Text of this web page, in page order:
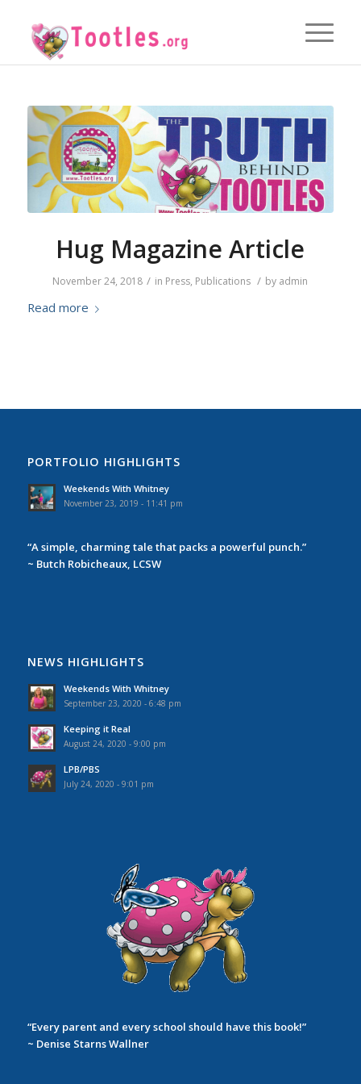
Hug Magazine Article
November 24, 2018 / in Press, Publications / by admin
Read more
PORTFOLIO HIGHLIGHTS
Weekends With Whitney
November 23, 2019 - 11:41 pm
“A simple, charming tale that packs a powerful punch.”
~ Butch Robicheaux, LCSW
NEWS HIGHLIGHTS
Weekends With Whitney
September 23, 2020 - 6:48 pm
Keeping it Real
August 24, 2020 - 9:00 pm
LPB/PBS
July 24, 2020 - 9:01 pm
“Every parent and every school should have this book!”
~ Denise Starns Wallner